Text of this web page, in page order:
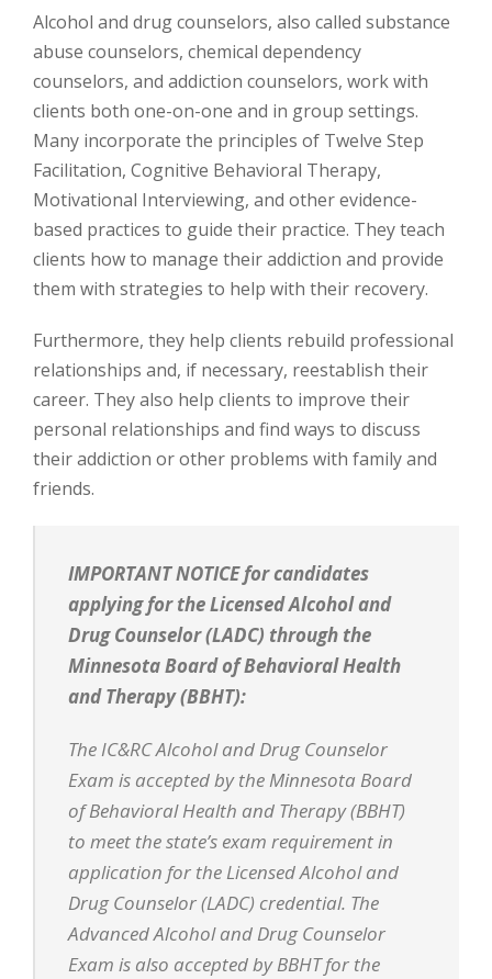
Alcohol and drug counselors, also called substance
abuse counselors, chemical dependency
counselors, and addiction counselors, work with
clients both one-on-one and in group settings.
Many incorporate the principles of Twelve Step
Facilitation, Cognitive Behavioral Therapy,
Motivational Interviewing, and other evidence-
based practices to guide their practice. They teach
clients how to manage their addiction and provide
them with strategies to help with their recovery.
Furthermore, they help clients rebuild professional
relationships and, if necessary, reestablish their
career. They also help clients to improve their
personal relationships and find ways to discuss
their addiction or other problems with family and
friends.
IMPORTANT NOTICE for candidates
applying for the Licensed Alcohol and
Drug Counselor (LADC) through the
Minnesota Board of Behavioral Health
and Therapy (BBHT):
The IC&RC Alcohol and Drug Counselor
Exam is accepted by the Minnesota Board
of Behavioral Health and Therapy (BBHT)
to meet the state’s exam requirement in
application for the Licensed Alcohol and
Drug Counselor (LADC) credential. The
Advanced Alcohol and Drug Counselor
Exam is also accepted by BBHT for the